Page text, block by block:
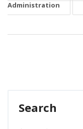
Administration
Search